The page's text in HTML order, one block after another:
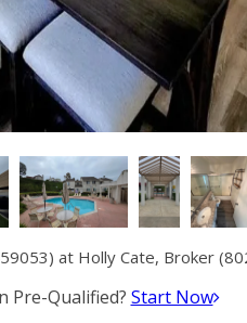
at Holly Cate, Broker
Pre-Qualified? Start Now